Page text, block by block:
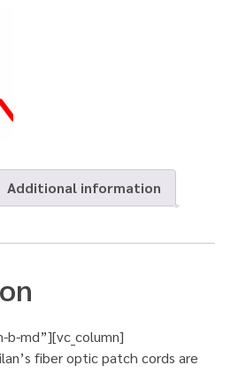
Additional information
b-md”][vc_column]
fiber optic patch cords are